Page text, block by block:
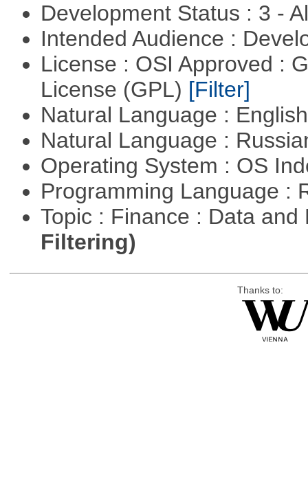
Development Status : 3 -
Intended Audience :
License : OSI Approved :
License (GPL) [Filter]
Natural Language :
Natural Language :
Operating System : OS
Programming Language :
Topic : Finance : Data
Filtering)
Thanks to: